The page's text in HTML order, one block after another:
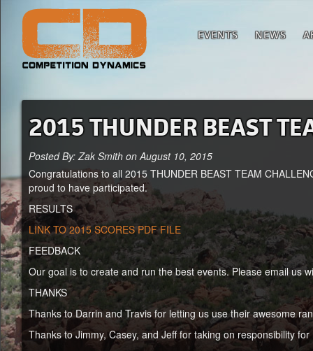
EVENTS NEWS
2015 THUNDER BEAST
Posted By: Zak Smith on August 10, 2015
Congratulations to all 2015 THUNDER BEAST TEAM
proud to have participated.
RESULTS
LINK TO 2015 SCORES PDF FILE
FEEDBACK
Our goal is to create and run the best events. Please email us
THANKS
Thanks to Darrin and Travis for letting us use their awesome
Thanks to Jimmy, Casey, and Jeff for taking on responsibility